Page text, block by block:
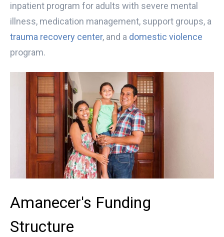
inpatient program for adults with severe mental
illness, medication management, support groups, a
trauma recovery center, and a domestic violence
program.
Amanecer's Funding
Structure